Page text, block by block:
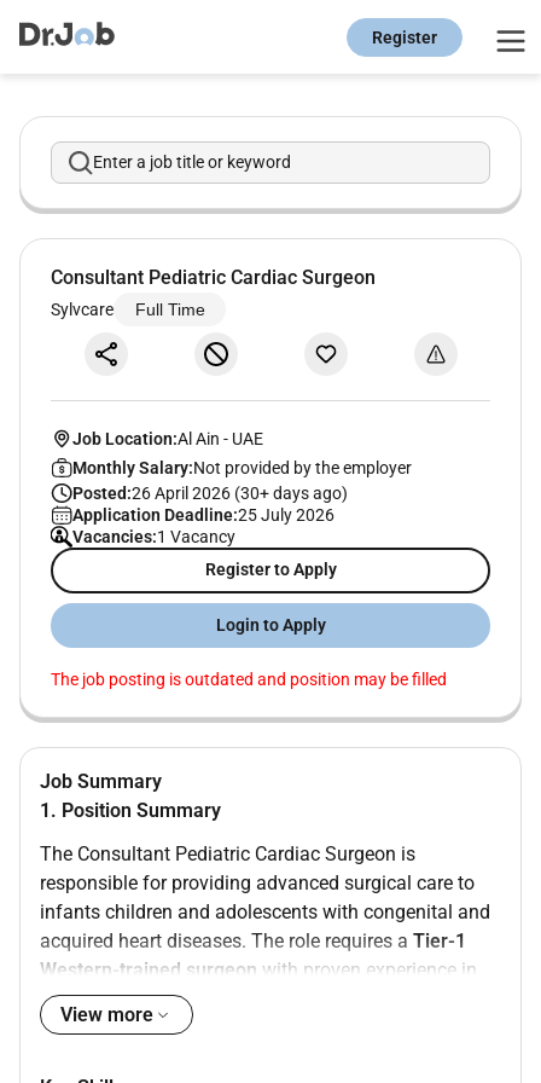
Register
Enter a job title or keyword
Consultant Pediatric Cardiac Surgeon
Sylvcare Full Time
Job Location:Al Ain - UAE
Monthly Salary:Not provided by the employer
Posted:26 April 2026 (30+ days ago)
Application Deadline:25 July 2026
Vacancies:1 Vacancy
Register to Apply
Login to Apply
The job posting is outdated and position may be filled
Job Summary
1. Position Summary
The Consultant Pediatric Cardiac Surgeon is
responsible for providing advanced surgical care to
infants children and adolescents with congenital and
acquired heart diseases. The role requires a Tier-1
Western-trained surgeon with proven experience in
complex pediatric cardiac procedures within a tertiary
care environment.
View more